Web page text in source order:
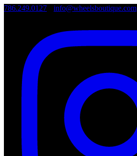
786.249.0127 info@wheelsboutique.com